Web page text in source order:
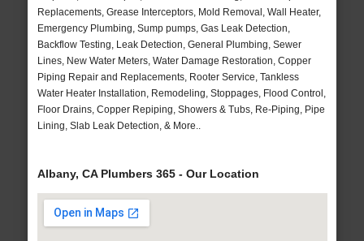
Replacements, Grease Interceptors, Mold Removal, Wall Heater,
Emergency Plumbing, Sump pumps, Gas Leak Detection,
Backflow Testing, Leak Detection, General Plumbing, Sewer
Lines, New Water Meters, Water Damage Restoration, Copper
Piping Repair and Replacements, Rooter Service, Tankless
Water Heater Installation, Remodeling, Stoppages, Flood Control,
Floor Drains, Copper Repiping, Showers & Tubs, Re-Piping, Pipe
Lining, Slab Leak Detection, & More..
Albany, CA Plumbers 365 - Our Location